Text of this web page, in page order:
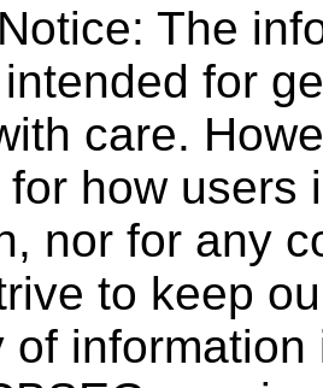
The
for
care.
how users
nor for any
to keep
of